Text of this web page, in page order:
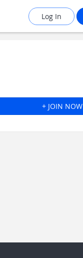
Log In
+ JOIN NOW